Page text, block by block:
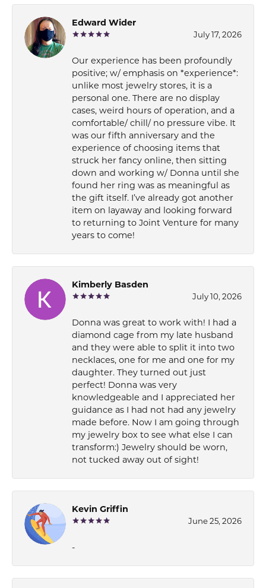
Edward Wider
July 17, 2026
Our experience has been profoundly
positive; w/ emphasis on *experience*:
unlike most jewelry stores, it is a
personal one. There are no display
cases, weird hours of operation, and a
comfortable/ chill/ no pressure vibe. It
was our fifth anniversary and the
experience of choosing items that
struck her fancy online, then sitting
down and working w/ Donna until she
found her ring was as meaningful as
the gift itself. I’ve already got another
item on layaway and looking forward
to returning to Joint Venture for many
years to come!
Kimberly Basden
July 10, 2026
Donna was great to work with! I had a
diamond cage from my late husband
and they were able to split it into two
necklaces, one for me and one for my
daughter. They turned out just
perfect! Donna was very
knowledgeable and I appreciated her
guidance as I had not had any jewelry
made before. Now I am going through
my jewelry box to see what else I can
transform:) Jewelry should be worn,
not tucked away out of sight!
Kevin Griffin
June 25, 2026
-